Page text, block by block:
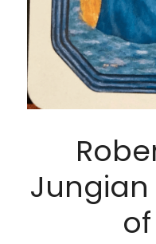
Jungian